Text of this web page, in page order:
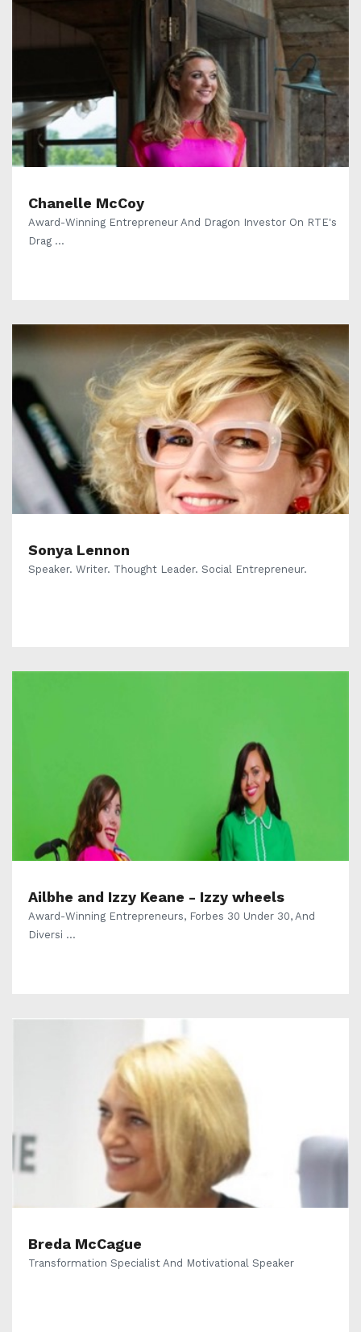
Chanelle McCoy
Award-Winning Entrepreneur And Dragon Investor On RTE's
Drag ...
Sonya Lennon
Speaker. Writer. Thought Leader. Social Entrepreneur.
Ailbhe and Izzy Keane - Izzy wheels
Award-Winning Entrepreneurs, Forbes 30 Under 30, And
Diversi ...
Breda McCague
Transformation Specialist And Motivational Speaker